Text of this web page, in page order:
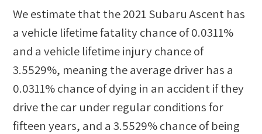
We estimate that the2021 Subaru Ascent has
a vehicle lifetime fatality chance of0.0311%
and a vehicle lifetime injury chance of
3.5529%, meaning the average driver has a
0.0311%chance of dying in an accident if they
drive the car under regular conditions for
fifteen years, and a3.5529%chance of being